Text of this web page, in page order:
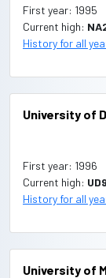
First year: 1995
Current high:
History for all
University of
First year: 1996
Current high:
History for all
University of